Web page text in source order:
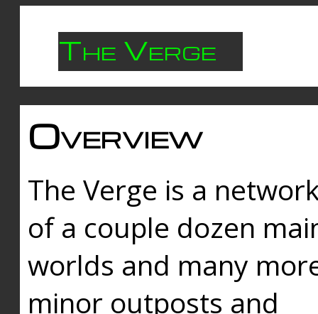
The Verge
Overview
The Verge is a
of a couple dozen
worlds and many
minor outposts and